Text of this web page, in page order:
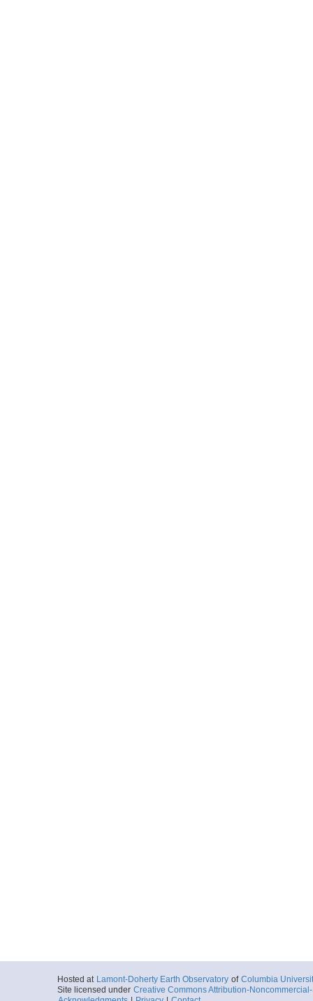
Hosted at Lamont-Doherty Earth Observatory of Columbia
Site licensed under Creative Commons Attribution-